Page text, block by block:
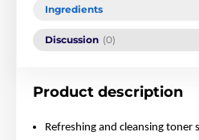
Ingredients
Discussion (0)
Product description
Refreshing and cleansing